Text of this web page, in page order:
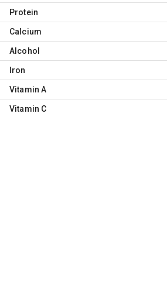
Protein
Calcium
Alcohol
Iron
Vitamin A
Vitamin C